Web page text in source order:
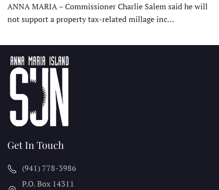
ANNA MARIA – Commissioner Charlie Salem said he will
not support a property tax-related millage inc…
Get In Touch
(941) 778-3986
P.O. Box 14311